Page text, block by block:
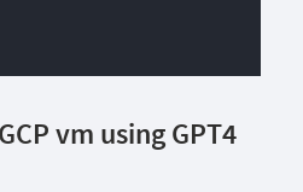
vm using GPT4